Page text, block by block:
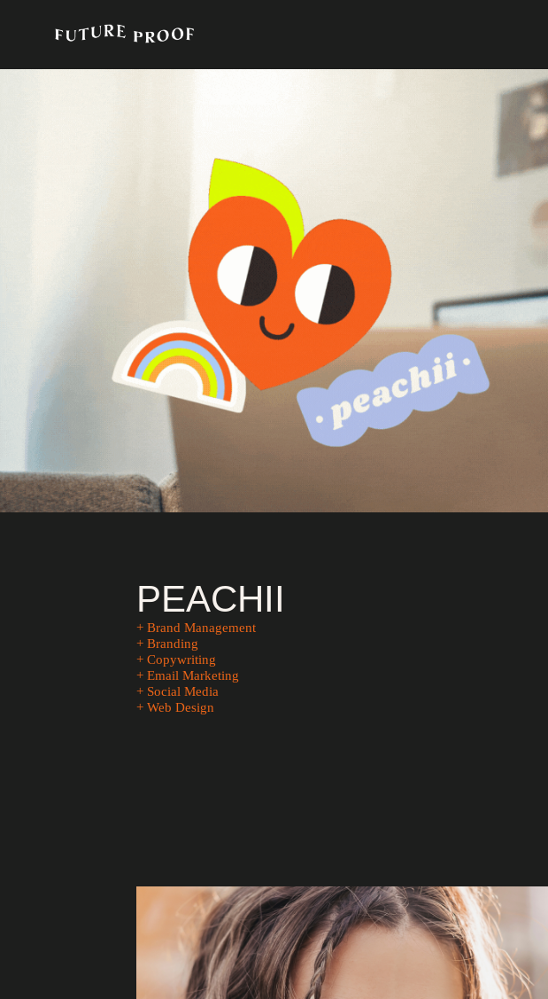
PEACHII
+ Brand Management
+ Branding
+ Copywriting
+ Email Marketing
+ Social Media
+ Web Design